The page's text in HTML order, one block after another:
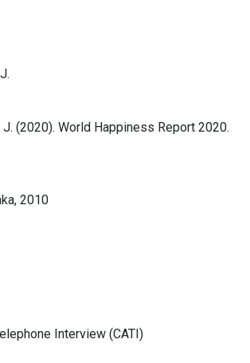
J. (2020). World Happiness Report 2020.
2010
Interview (CATI)